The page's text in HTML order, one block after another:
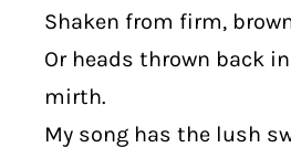
Shaken from firm,
Or heads thrown back
mirth.
My song has the lush